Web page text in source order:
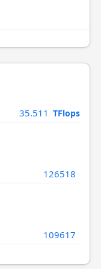
35.511 TFlops
126518
109617